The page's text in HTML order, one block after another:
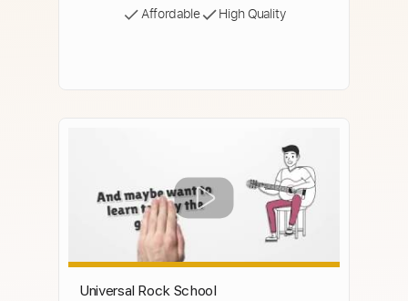
Affordable High Quality
Universal Rock School